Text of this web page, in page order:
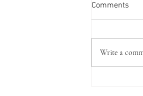
Comments
Write a